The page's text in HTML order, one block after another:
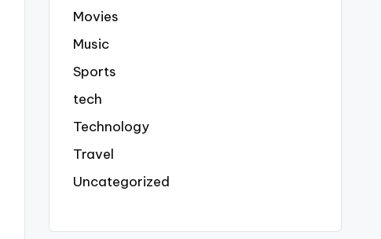
Movies
Music
Sports
tech
Technology
Travel
Uncategorized